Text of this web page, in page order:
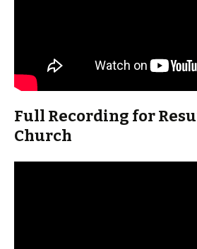
Full Recording for
Church